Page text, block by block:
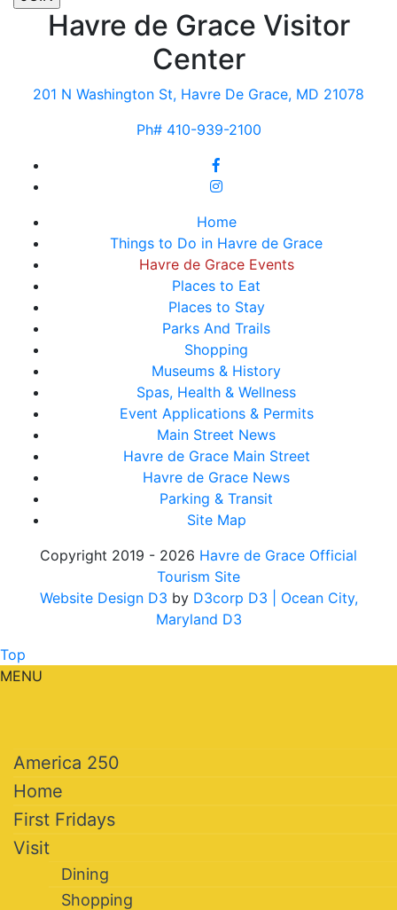
Havre de Grace Visitor
Center
201 N Washington St, Havre De Grace, MD 21078
Ph# 410-939-2100
Home
Things to Do in Havre de Grace
Havre de Grace Events
Places to Eat
Places to Stay
Parks And Trails
Shopping
Museums & History
Spas, Health & Wellness
Event Applications & Permits
Main Street News
Havre de Grace Main Street
Havre de Grace News
Parking & Transit
Site Map
Copyright 2019 - 2026 Havre de Grace Official
Tourism Site
Website Design D3 by D3corp D3
| Ocean City,
Maryland D3
Top
MENU
America 250
Home
First Fridays
Visit
Dining
Shopping